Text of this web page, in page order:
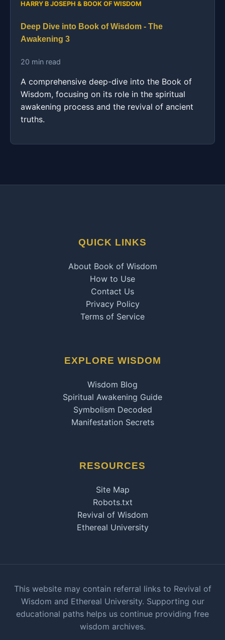
HARRY B JOSEPH & BOOK OF WISDOM
Deep Dive into Book of Wisdom - The
Awakening 3
20 min read
A comprehensive deep-dive into the Book of
Wisdom, focusing on its role in the spiritual
awakening process and the revival of ancient
truths.
QUICK LINKS
About Book of Wisdom
How to Use
Contact Us
Privacy Policy
Terms of Service
EXPLORE WISDOM
Wisdom Blog
Spiritual Awakening Guide
Symbolism Decoded
Manifestation Secrets
RESOURCES
Site Map
Robots.txt
Revival of Wisdom
Ethereal University
This website may contain referral links to Revival of
Wisdom and Ethereal University. Supporting our
educational paths helps us continue providing free
wisdom archives.